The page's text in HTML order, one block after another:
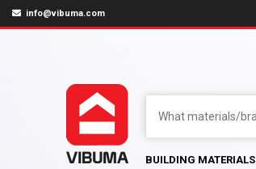
info@vibuma.com
BUILDING MATERIALS